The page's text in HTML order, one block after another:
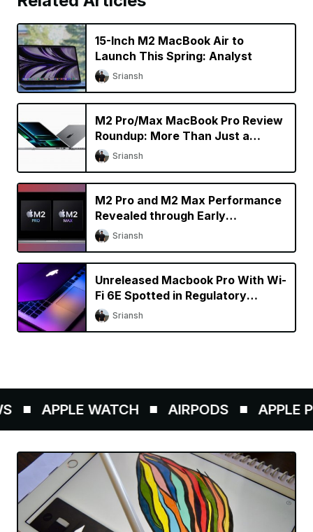
15-Inch M2 MacBook Air to
Launch This Spring: Analyst
Sriansh
M2 Pro/Max MacBook Pro Review
Roundup: More Than Just a
Specs Upgrade?
Sriansh
M2 Pro and M2 Max Performance
Revealed through Early
Benchmarks
Sriansh
Unreleased Macbook Pro With Wi-
Fi 6E Spotted in Regulatory
Database
Sriansh
APPLE WATCH AIRPODS APPLE